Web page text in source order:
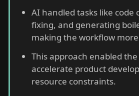
AI handled tasks like code
fixing, and generating
making the workflow
This approach enabled
accelerate product
resource constraints.